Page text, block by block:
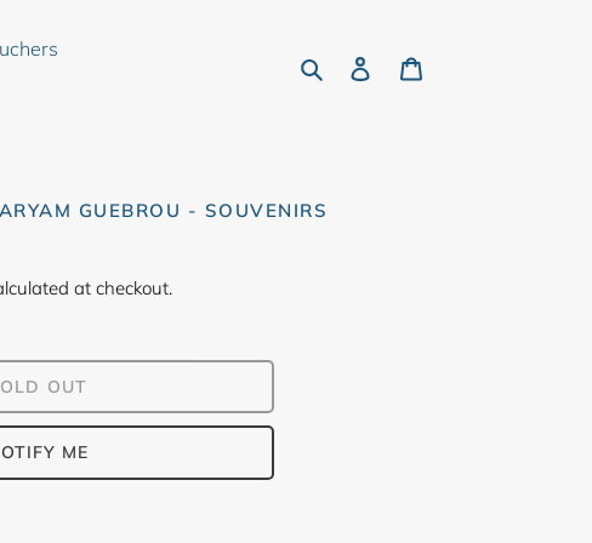
Search Log in
GUEBROU - SOUVENIRS
at checkout.
OUT
ME